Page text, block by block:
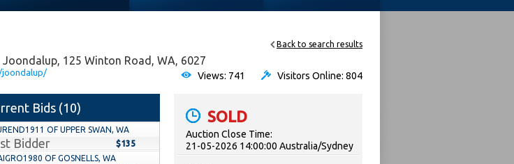
125 Winton Road, WA, 6027
joondalup/
Back to search results
Views: 741 Visitors Online: 804
Bids (10)
OF UPPER SWAN, WA
Bidder
$135
OF GOSNELLS, WA
SOLD
Auction Close Time:
21-05-2026 14:00:00 Australia/Sydney